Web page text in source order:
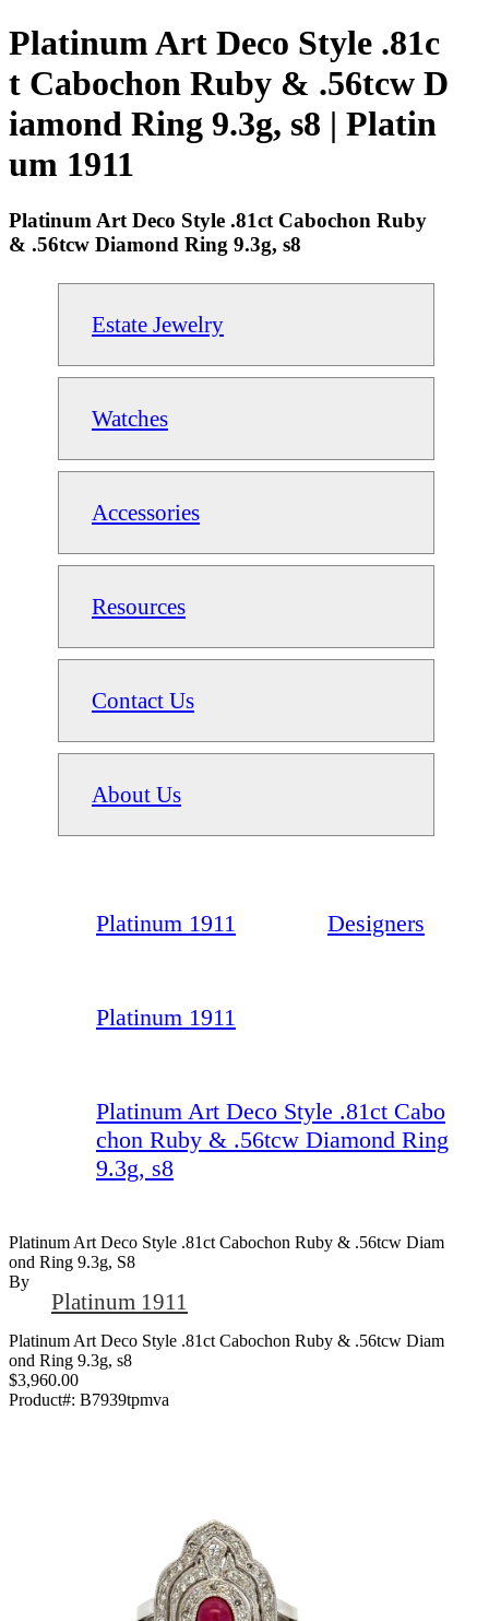
Platinum Art Deco Style .81c
t Cabochon Ruby & .56tcw D
iamond Ring 9.3g, s8 | Platin
um 1911
Platinum Art Deco Style .81ct Cabochon Ruby
& .56tcw Diamond Ring 9.3g, s8
Estate Jewelry
Watches
Accessories
Resources
Contact Us
About Us
Platinum 1911 Designers
Platinum 1911
Platinum Art Deco Style .81ct Cabo
chon Ruby & .56tcw Diamond Ring
9.3g, s8
Platinum Art Deco Style .81ct Cabochon Ruby & .56tcw Diam
Ond Ring 9.3g, S8
By
Platinum 1911
Platinum Art Deco Style .81ct Cabochon Ruby & .56tcw Diam
ond Ring 9.3g, s8
$3,960.00
Product#: B7939tpmva